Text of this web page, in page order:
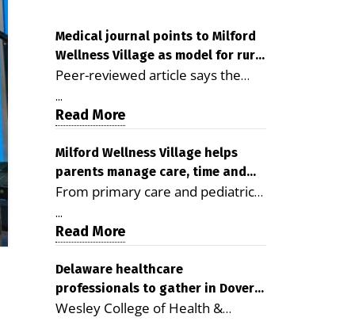
Medical journal points to Milford
Wellness Village as model for rural
health care
Peer-reviewed article says the
Milford campus is improving
access, supporting seniors and
demonstrating the potential to
reduce health care costs By
George D. Rotsch, Editor of
Milford LIVE MILFORD — A new
article in the peer-reviewed
Delaware Journal of Public Health
as a promising model for
delivering coordinated health care
and social services in rural
...
Read More
Milford Wellness Village helps
parents manage care, time and
family life
From primary care and pediatrics
to childcare, therapy,
transportation and pharmacy
services, the Milford campus can
help families save time, reduce
stress and receive more
coordinated care. By George
...
Read More
Delaware healthcare
professionals to gather in Dover
for geriatric care symposium
Wesley College of Health &